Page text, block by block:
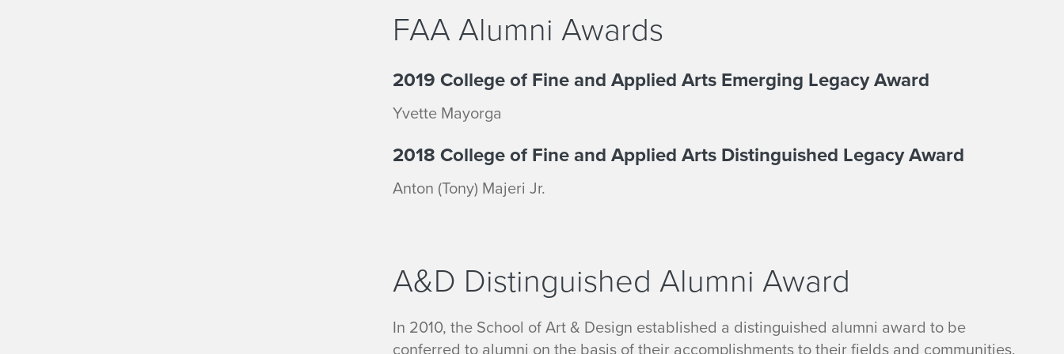
FAA Alumni Awards
2019 College of Fine and Applied Arts Emerging Legacy Award
Yvette Mayorga
2018 College of Fine and Applied Arts Distinguished Legacy Award
Anton (Tony) Majeri Jr.
A&D Distinguished Alumni Award
In 2010, the School of Art & Design established a distinguished alumni award to be
conferred to alumni on the basis of their accomplishments to their fields and communities.